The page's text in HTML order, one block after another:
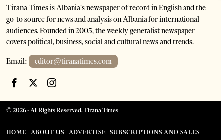
Tirana Times is Albania's newspaper of record in English and the
go-to source for news and analysis on Albania for international
audiences. Founded in 2005, the weekly generalist newspaper
covers political, business, social and cultural news and trends.
Email: editor@tiranatimes.com
©2026- All Rights Reserved. Tirana Times
HOME ABOUT US ADVERTISE
SUBSCRIPTIONS AND SALES